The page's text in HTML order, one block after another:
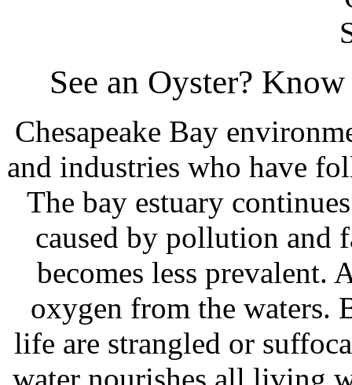
See an Oyster?
Chesapeake Bay
and industries who have
The bay estuary
caused by pollution and
becomes less prevalent.
oxygen from the waters.
life are strangled or
water nourishes all living